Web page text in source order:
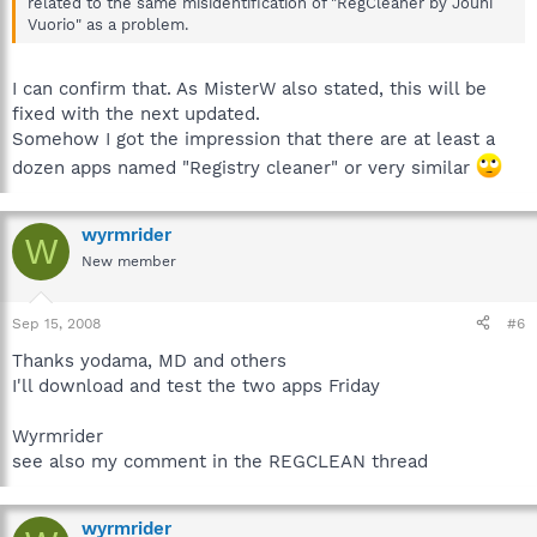
Vuorio" as a problem.
I can confirm that. As MisterW also stated, this will be
fixed with the next updated.
Somehow I got the impression that there are at least a
dozen apps named "Registry cleaner" or very similar
W wyrmrider
New member
Sep 15, 2008 #6
Thanks yodama, MD and others
I'll download and test the two apps Friday
Wyrmrider
see also my comment in the REGCLEAN thread
wyrmrider